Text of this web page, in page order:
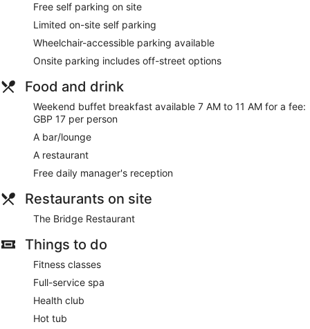
people or up to 6 devices). Business-friendly amenities
include desks and telephones. Housekeeping is offered on a
daily basis and an iron/ironing board can be requested.
The on-site spa has 7 treatment rooms, including rooms for
treatments and manicures and pedicures. The spa is
equipped with a hot tub.
The spa is open daily. Guests under 16 years old are not
Free self parking on site
Limited on-site self parking
Wheelchair-accessible parking available
Onsite parking includes off-street options
Food and drink
Weekend buffet breakfast available 7 AM to 11 AM for a fee:
GBP 17 per person
A bar/lounge
A restaurant
Free daily manager's reception
Restaurants on site
The Bridge Restaurant
Things to do
Fitness classes
Full-service spa
Health club
Hot tub